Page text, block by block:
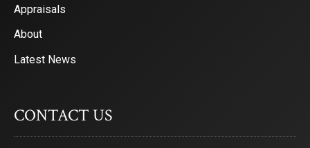
Appraisals
About
Latest News
CONTACT US